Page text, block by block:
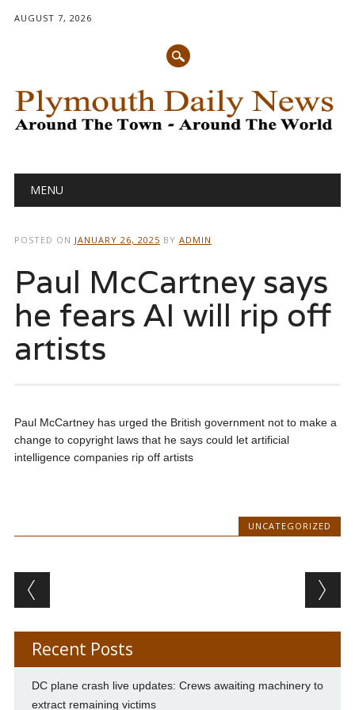
AUGUST 7, 2026
Main menu
MENU
POSTED ON JANUARY 26, 2025 BY ADMIN
Paul McCartney says
he fears AI will rip off
artists
Paul McCartney has urged the British government not to make a
change to copyright laws that he says could let artificial
intelligence companies rip off artists
UNCATEGORIZED
Post navigation
Recent Posts
DC plane crash live updates: Crews awaiting machinery to
extract remaining victims